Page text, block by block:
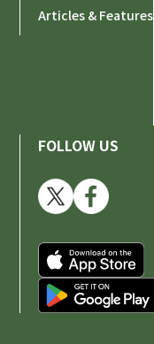
Articles & Features
FOLLOW US